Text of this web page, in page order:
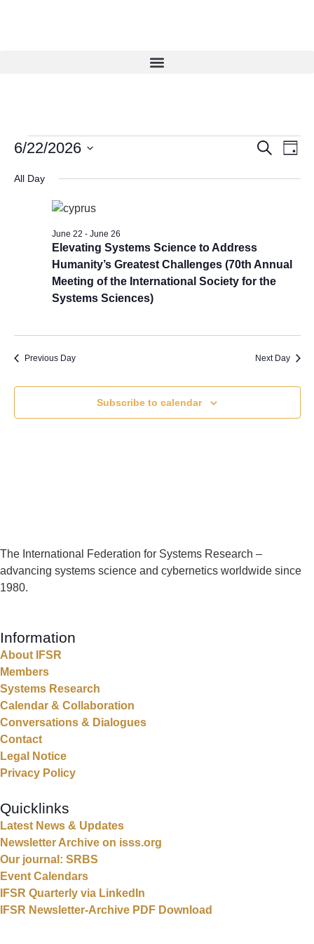
Events
Search
Day
6/22/2026
date.
All Day
Elevating Systems Science to Address
Humanity’s Greatest Challenges (70th Annual
Meeting of the International Society for the
Systems Sciences)
June 22 - June 26
Previous Day Next Day
Subscribe to calendar
The International Federation for Systems Research –
advancing systems science and cybernetics worldwide since
1980.
Information
About IFSR
Members
Systems Research
Calendar & Collaboration
Conversations & Dialogues
Contact
Legal Notice
Privacy Policy
Quicklinks
Latest News & Updates
Newsletter Archive on isss.org
Our journal: SRBS
Event Calendars
IFSR Quarterly via LinkedIn
IFSR Newsletter-Archive PDF Download